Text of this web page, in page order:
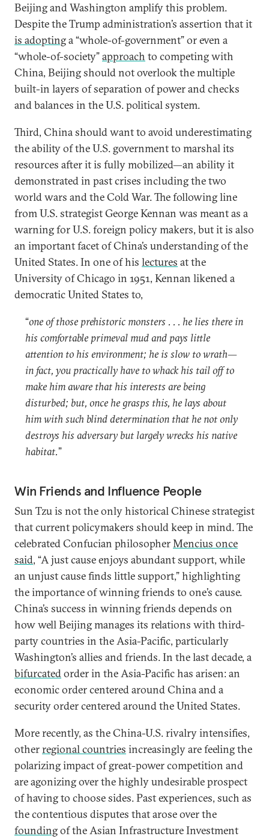
Beijing and Washington amplify this problem.
Despite the Trump administration’s assertion that it
is adoptinga “whole-of-government” or even a
“whole-of-society”approach to competing with
China, Beijing should not overlook the multiple
built-in layers of separation of power and checks
and balances in the U.S. political system.
Third, China should want to avoid underestimating
the ability of the U.S. government to marshal its
resources after it is fully mobilized—an ability it
demonstrated in past crises including the two
world wars and the Cold War. The following line
from U.S. strategist George Kennan was meant as a
warning for U.S. foreign policy makers, but it is also
an important facet of China’s understanding of the
United States. In one of his lectures at the
University of Chicago in 1951, Kennan likened a
democratic United States to,
“one of those prehistoric monsters . . . he lies there in
his comfortable primeval mud and pays little
attention to his environment; he is slow to wrath—
in fact, you practically have to whack his tail off to
make him aware that his interests are being
disturbed; but, once he grasps this, he lays about
him with such blind determination that he not only
destroys his adversary but largely wrecks his native
habitat.”
Win Friends and Influence People
Sun Tzu is not the only historical Chinese strategist
that current policymakers should keep in mind. The
celebrated Confucian philosopherMencius once
said, “A just cause enjoys abundant support, while
an unjust cause finds little support,” highlighting
the importance of winning friends to one’s cause.
China’s success in winning friends depends on
how well Beijing manages its relations with third-
party countries in the Asia-Pacific, particularly
Washington’s allies and friends. In the last decade, a
bifurcatedorder in the Asia-Pacific has arisen: an
economic order centered around China and a
security order centered around the United States.
More recently, as the China-U.S. rivalry intensifies,
otherregional countries increasingly are feeling the
polarizing impact of great-power competition and
are agonizing over the highly undesirable prospect
of having to choose sides. Past experiences, such as
the contentious disputes that arose over the
foundingof the Asian Infrastructure Investment